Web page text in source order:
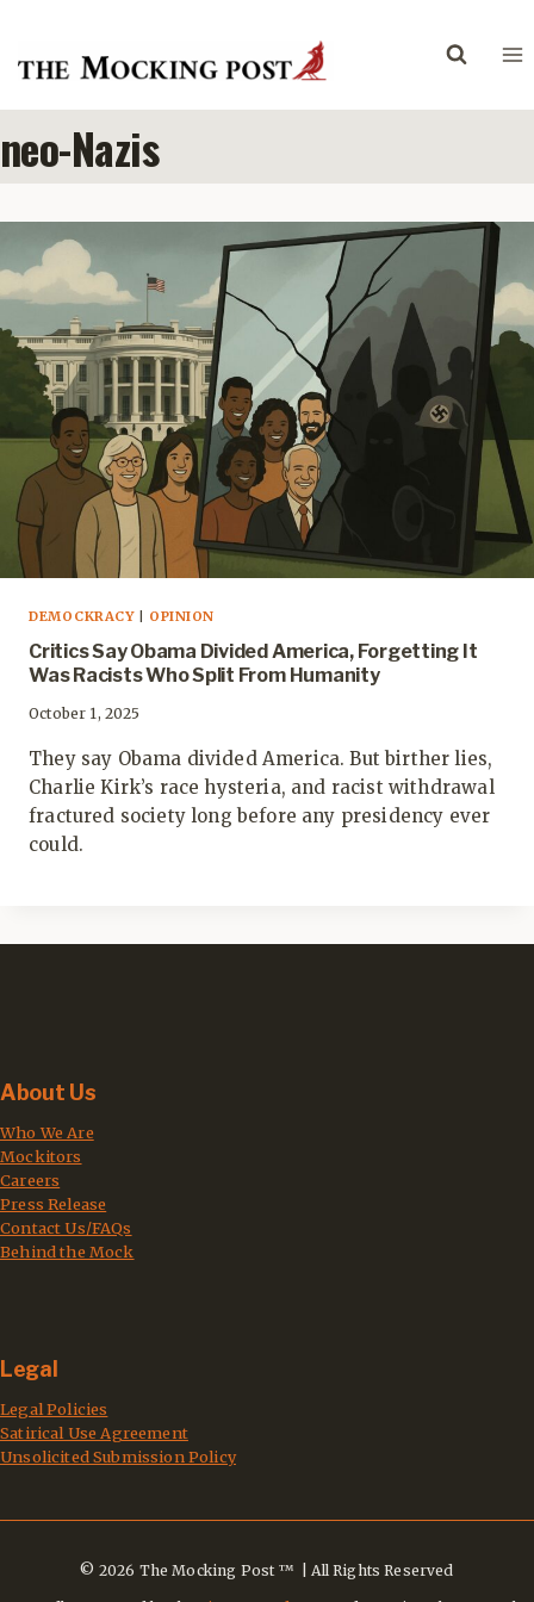
content
neo-Nazis
DEMOCKRACY| OPINION
Critics Say Obama Divided America, Forgetting It
Was Racists Who Split From Humanity
October 1, 2025
They say Obama divided America. But birther lies,
Charlie Kirk’s race hysteria, and racist withdrawal
fractured society long before any presidency ever
could.
About Us
Who We Are
Mockitors
Careers
Press Release
Contact Us/FAQs
Behind the Mock
Legal
Legal Policies
Satirical Use Agreement
Unsolicited Submission Policy
© 2026 The Mocking Post ™ | All Rights Reserved